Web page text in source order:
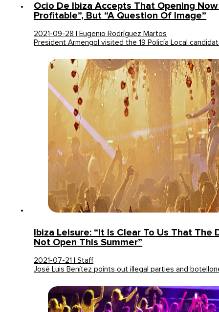
Ocio De Ibiza Accepts That Opening
Profitable”, But “a Question Of Image”
2021-09-28 | Eugenio Rodríguez Martos
President Armengol visited the 19 Policía Local
Ibiza Leisure: “It Is Clear To Us That The
Not Open This Summer”
2021-07-21 | Staff
José Luis Benítez points out illegal parties and